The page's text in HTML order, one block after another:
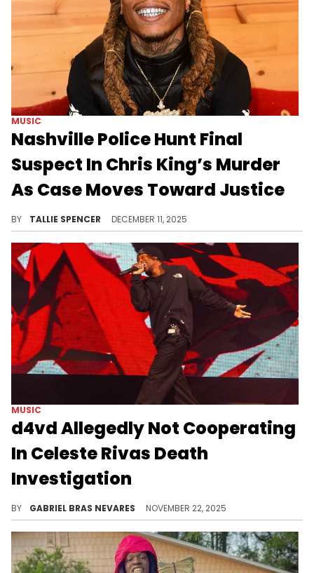
MUSIC
Nashville Police Hunt Final
Suspect In Chris King’s Murder
As Case Moves Toward Justice
BY TALLIE SPENCER DECEMBER 11, 2025
MUSIC
d4vd Allegedly Not Cooperating
In Celeste Rivas Death
Investigation
BY GABRIEL BRAS NEVARES NOVEMBER 22, 2025